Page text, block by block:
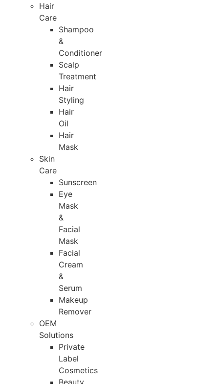
Hair
Care
Shampoo
&
Conditioner
Scalp
Treatment
Hair
Styling
Hair
Oil
Hair
Mask
Skin
Care
Sunscreen
Eye
Mask
&
Facial
Mask
Facial
Cream
&
Serum
Makeup
Remover
OEM
Solutions
Private
Label
Cosmetics